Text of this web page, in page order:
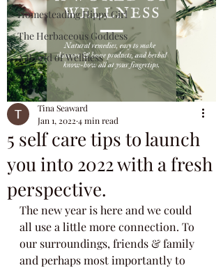
Homesteading Hippy Girl
The Herbaceous Goddess
A World of Wellness
5 self care tips to launch
you into 2022 with a fresh
perspective.
Tina Seaward
Jan 1, 2022 4 min read
The new year is here and we could
all use a little more connection. To
our surroundings, friends & family
and perhaps most importantly to